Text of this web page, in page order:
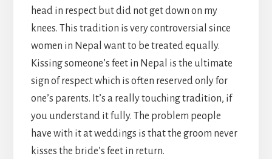
head in respect but did not get down on my
knees. This tradition is very controversial since
women in Nepal want to be treated equally.
Kissing someone’s feet in Nepal is the ultimate
sign of respect which is often reserved only for
one’s parents. It’s a really touching tradition, if
you understand it fully. The problem people
have with it at weddings is that the groom never
kisses the bride’s feet in return.